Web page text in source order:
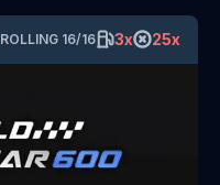
ROLLING 16/16 3x 25x